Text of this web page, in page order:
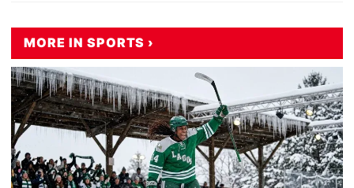
MORE IN SPORTS ›